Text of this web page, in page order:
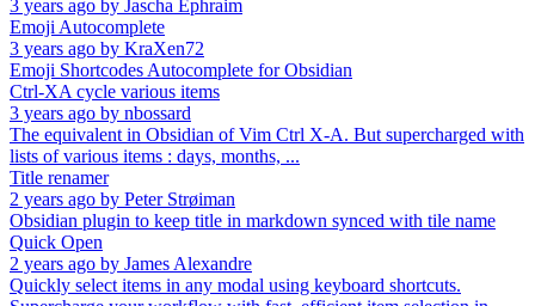
3 years ago by Jascha Ephraim
Emoji Autocomplete
3 years ago by KraXen72
Emoji Shortcodes Autocomplete for Obsidian
Ctrl-XA cycle various items
3 years ago by nbossard
The equivalent in Obsidian of Vim Ctrl X-A. But supercharged with
lists of various items : days, months, ...
Title renamer
2 years ago by Peter Strøiman
Obsidian plugin to keep title in markdown synced with tile name
Quick Open
2 years ago by James Alexandre
Quickly select items in any modal using keyboard shortcuts.